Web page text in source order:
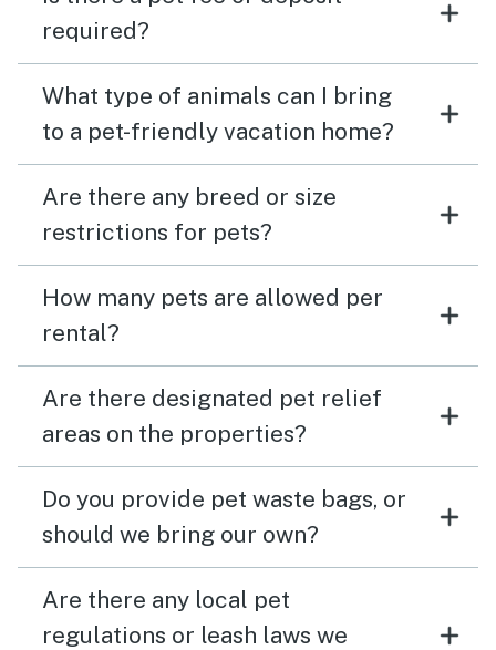
required?
What type of animals can I bring
to a pet-friendly vacation home?
Are there any breed or size
restrictions for pets?
How many pets are allowed per
rental?
Are there designated pet relief
areas on the properties?
Do you provide pet waste bags, or
should we bring our own?
Are there any local pet
regulations or leash laws we